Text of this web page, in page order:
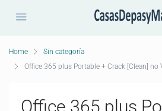
Home
Sin categoría
Office 365 plus Portable + Crack [Clean] no
Office 365 plus